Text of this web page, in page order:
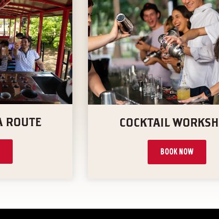
ROUTE COCKTAIL
BOOK NOW